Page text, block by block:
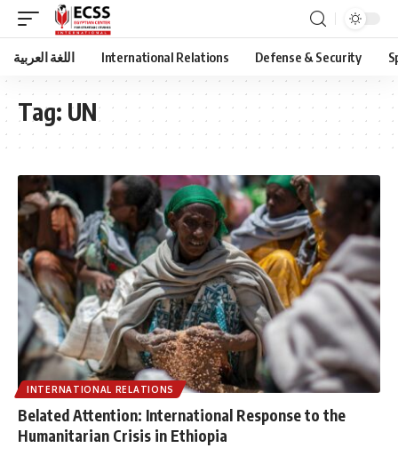
اللغة العربية International Relations Defense & Security
Tag: UN
INTERNATIONAL RELATIONS
Belated Attention: International Response to the
Humanitarian Crisis in Ethiopia